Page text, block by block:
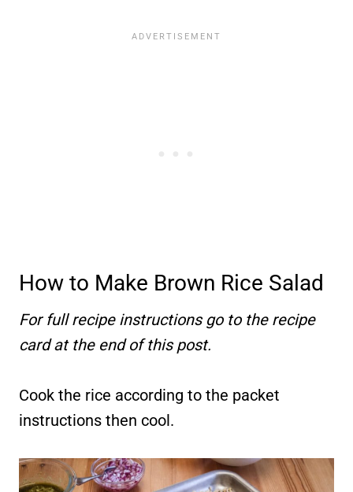
How to Make Brown Rice Salad
For full recipe instructions go to the recipe
card at the end of this post.
Cook the rice according to the packet
instructions then cool.